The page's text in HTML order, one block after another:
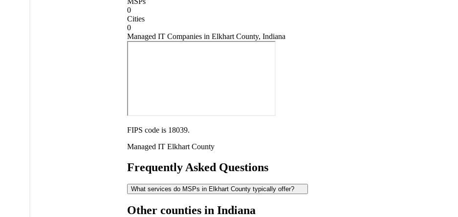
0
Cities
0
Managed IT Companies in Elkhart County, Indiana
FIPS code is 18039.
Managed IT Elkhart County
Frequently Asked Questions
What services do MSPs in Elkhart County typically offer?
Other counties in Indiana